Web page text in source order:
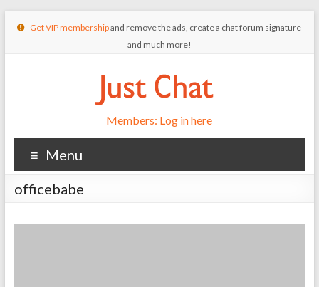
Get VIP membershipand remove the ads, create a chat forum signature
and much more!
Members: Log in here
Menu
officebabe